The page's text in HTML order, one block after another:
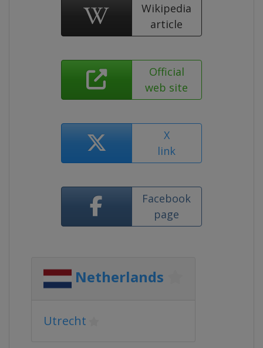
Wikipedia
article
Official
web site
X
link
Facebook
page
Netherlands
Utrecht